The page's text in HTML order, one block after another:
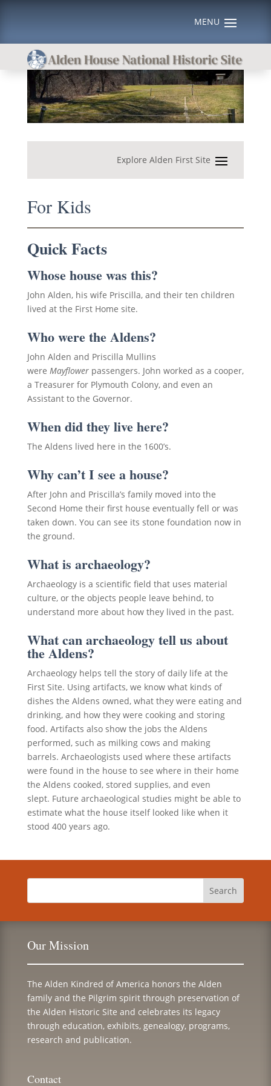
For Kids
Quick Facts
Whose house was this?
John Alden, his wife Priscilla, and their ten children
lived at the First Home site.
Who were the Aldens?
John Alden and Priscilla Mullins
were Mayflowerpassengers. John worked as a cooper,
a Treasurer for Plymouth Colony, and even an
Assistant to the Governor.
When did they live here?
The Aldens lived here in the 1600’s.
Why can’t I see a house?
After John and Priscilla’s family moved into the
Second Home their first house eventually fell or was
taken down. You can see its stone foundation now in
the ground.
What is archaeology?
Archaeology is a scientific field that uses material
culture, or the objects people leave behind, to
understand more about how they lived in the past.
What can archaeology tell us about
the Aldens?
Archaeology helps tell the story of daily life at the
First Site. Using artifacts, we know what kinds of
dishes the Aldens owned, what they were eating and
drinking, and how they were cooking and storing
food. Artifacts also show the jobs the Aldens
performed, such as milking cows and making
barrels. Archaeologists used where these artifacts
were found in the house to see where in their home
the Aldens cooked, stored supplies, and even
slept. Future archaeological studies might be able to
estimate what the house itself looked like when it
stood 400 years ago.
Our Mission
The Alden Kindred of America honors the Alden
family and the Pilgrim spirit through preservation of
the Alden Historic Site and celebrates its legacy
through education, exhibits, genealogy, programs,
research and publication.
Contact